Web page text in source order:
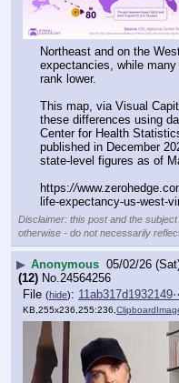
Northeast and on the
expectancies, while
rank lower.
This map, via Visual
these differences using
Center for Health
published in December
state-level figures as of
https://
life-expectancy-us-west-
Disclaimer: this post and the
otherwise - do not necessarily
▶ Anonymous 05/02/26
(12) No.24564256
File (hide):
KB,255x236,255:236,